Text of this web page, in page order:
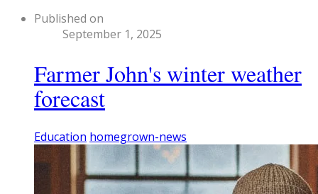
Published on
September 1, 2025
Farmer John's winter weather
forecast
Education homegrown-news